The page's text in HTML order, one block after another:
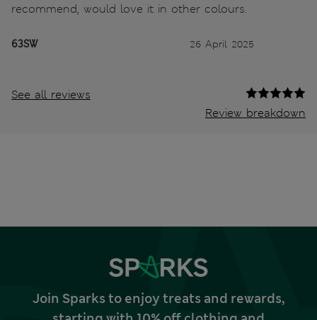
recommend, would love it in other colours.
63SW 26 April 2025
See all reviews
Review breakdown
Join Sparks to enjoy treats and rewards,